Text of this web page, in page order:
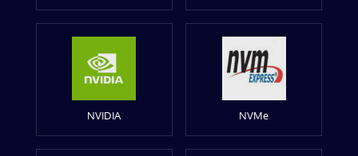
NVIDIA NVMe